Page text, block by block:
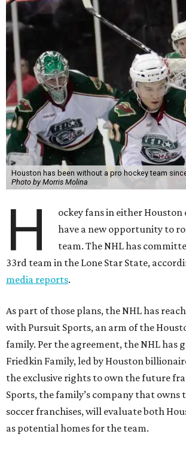
Houston has been without a pro hockey team
Photo by Morris Molina
H
ockey fans in either Houston
have a new opportunity to
team. The NHL has
33rd team in the Lone Star State,
media reports.
As part of those plans, the NHL has
with Pursuit Sports, an arm of the
family. Per the agreement, the NHL has
Friedkin Family, led by Houston
the exclusive rights to own the future
Sports, the family’s company that owns
soccer franchises, will evaluate both
as potential homes for the team.